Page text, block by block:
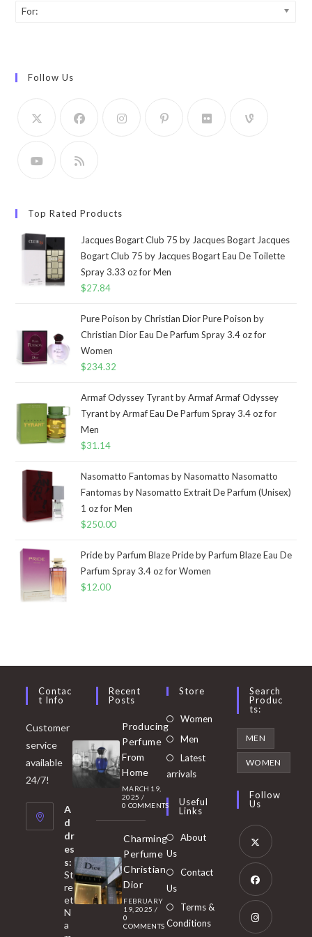
For:
Follow Us
Top Rated Products
Jacques Bogart Club 75 by Jacques Bogart Jacques
Bogart Club 75 by Jacques Bogart Eau De Toilette
Spray 3.33 oz for Men
$27.84
Pure Poison by Christian Dior Pure Poison by
Christian Dior Eau De Parfum Spray 3.4 oz for
Women
$234.32
Armaf Odyssey Tyrant by Armaf Armaf Odyssey
Tyrant by Armaf Eau De Parfum Spray 3.4 oz for
Men
$31.14
Nasomatto Fantomas by Nasomatto Nasomatto
Fantomas by Nasomatto Extrait De Parfum (Unisex)
1 oz for Men
$250.00
Pride by Parfum Blaze Pride by Parfum Blaze Eau De
Parfum Spray 3.4 oz for Women
$12.00
Contac
T Info
Customer
service
available
24/7!
A
d
dr
es
s:
St
re
et
N
a
Recent
Posts
Producing
Perfume
From
Home
MARCH 19,
2025 /
0 COMMENTS
Charming
Perfume
Christian
Dior
FEBRUARY
19, 2025 /
0
COMMENTS
Store
Women Opens
Men
in
tab
Latest
arrivals
Useful
Links
About
Us
Contact
Us
Terms &
Conditions
Search
Produc
Ts:
MEN
WOMEN
Follow
Us
Opens
in
new
Opens
in